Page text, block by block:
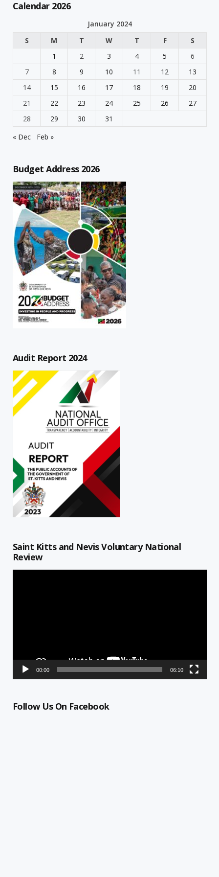
Calendar 2026
January 2024
S
M T W T F
S
1
2 3 4 5
6
7
8 9 10 11 12
13
14
15 16 17 18 19
20
21
22 23 24 25 26
27
28
29 30
31
« Dec
Feb »
Budget Address 2026
Audit Report 2024
Saint Kitts and Nevis Voluntary National
Review
00:00 06:10
Follow Us On Facebook